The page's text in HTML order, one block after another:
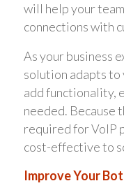
will help your
connections with
As your business
solution adapts to
add functionality,
needed. Because
required for VoIP
cost-effective to
Improve Your